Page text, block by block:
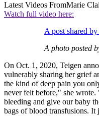
Latest Videos FromMarie
Watch full video here:
A post shared
A photo posted
On Oct. 1, 2020, Teigen
vulnerably sharing her grief
the kind of deep pain you
never felt before," she wrote.
bleeding and give our baby
bags of blood transfusions. It